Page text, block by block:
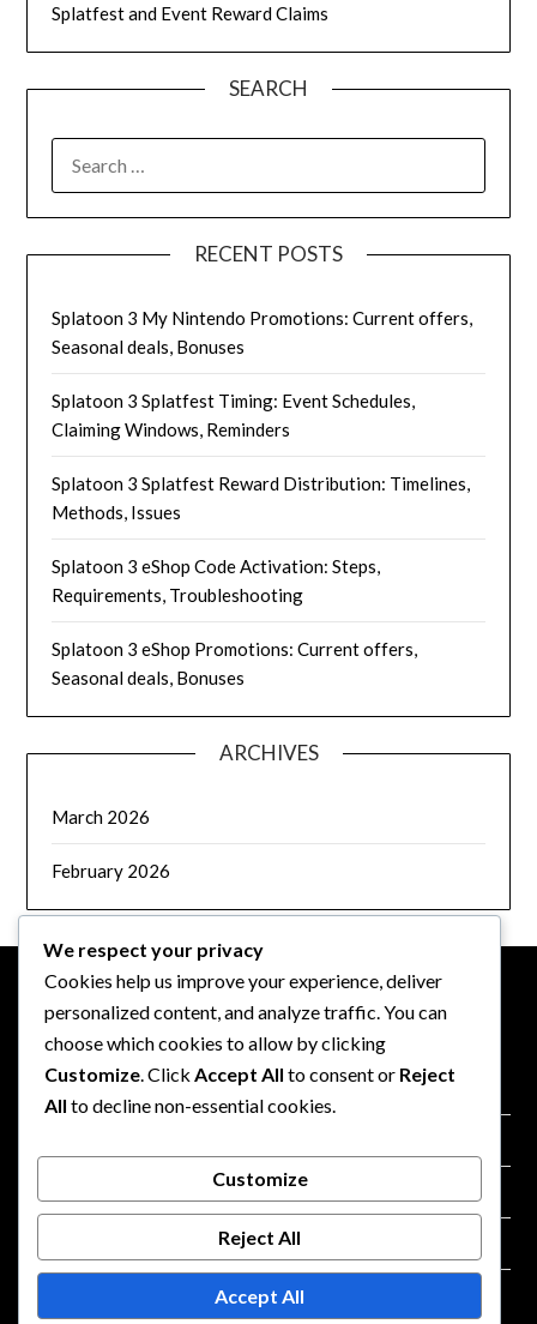
Splatfest and Event Reward Claims
SEARCH
FOR:
RECENT POSTS
Splatoon 3 My Nintendo Promotions: Current offers,
Seasonal deals, Bonuses
Splatoon 3 Splatfest Timing: Event Schedules,
Claiming Windows, Reminders
Splatoon 3 Splatfest Reward Distribution: Timelines,
Methods, Issues
Splatoon 3 eShop Code Activation: Steps,
Requirements, Troubleshooting
Splatoon 3 eShop Promotions: Current offers,
Seasonal deals, Bonuses
ARCHIVES
March 2026
February 2026
LEGAL
Cookie Preferences
We respect your privacy
Cookies help us improve your experience, deliver
personalized content, and analyze traffic. You can
choose which cookies to allow by clicking
Customize . Click Accept All to consent or Reject
All to decline non-essential cookies.
Customize
Reject All
Accept All